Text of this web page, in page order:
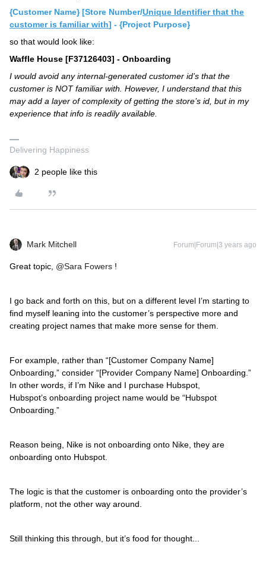
{Customer Name} [Store Number/Unique Identifier that the
customer is familiar with] - {Project Purpose}
so that would look like:
Waffle House [F37126403] - Onboarding
I would avoid any internal-generated customer id’s that the
customer is NOT familiar with. However, I understand that this
may add a layer of complexity of getting the store’s id, but in my
experience that info is readily available.
Delivering Happiness
2 people like this
Mark Mitchell Forum|Forum|3 years ago
Great topic, @Sara Fowers !
I go back and forth on this, but on a different level I’m starting to
find myself leaning into the customer’s perspective more and
creating project names that make more sense for them.
For example, rather than “[Customer Company Name]
Onboarding,” consider “[Provider Company Name] Onboarding.”
In other words, if I’m Nike and I purchase Hubspot,
Hubspot’s onboarding project name would be “Hubspot
Onboarding.”
Reason being, Nike is not onboarding onto Nike, they are
onboarding onto Hubspot.
The logic is that the customer is onboarding onto the provider’s
platform, not the other way around.
Still thinking this through, but it’s food for thought...